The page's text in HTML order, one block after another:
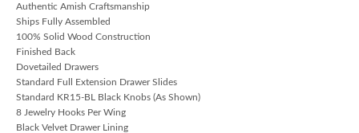
Authentic Amish Craftsmanship
Ships Fully Assembled
100% Solid Wood Construction
Finished Back
Dovetailed Drawers
Standard Full Extension Drawer Slides
Standard KR15-BL Black Knobs (As Shown)
8 Jewelry Hooks Per Wing
Black Velvet Drawer Lining